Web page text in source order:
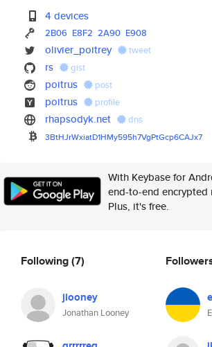
4 devices
2B06 E8F2 2A90 E908
olivier_poitrey tweet
rs gist
poitrus post
poitrus profile
rhapsodyk.net dns
3BtHJrWxiatD1HMy595h7VgPtGcp6CAJx7
With Keybase for
end-to-end encrypted
Plus, it's free.
Following(7)
jlooney
Jonathan Looney